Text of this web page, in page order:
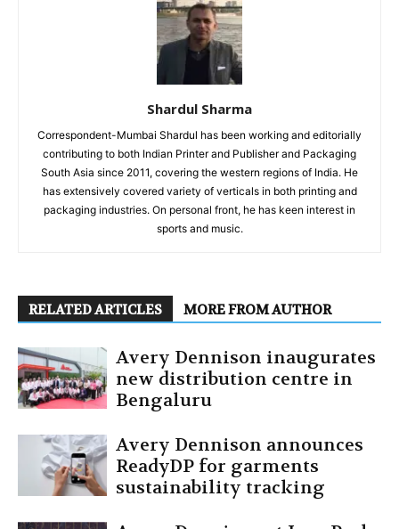
Shardul Sharma
Correspondent-Mumbai Shardul has been working and editorially
contributing to both Indian Printer and Publisher and Packaging
South Asia since 2011, covering the western regions of India. He
has extensively covered variety of verticals in both printing and
packaging industries. On personal front, he has keen interest in
sports and music.
RELATED ARTICLES MORE FROM AUTHOR
Avery Dennison inaugurates
new distribution centre in
Bengaluru
Avery Dennison announces
ReadyDP for garments
sustainability tracking